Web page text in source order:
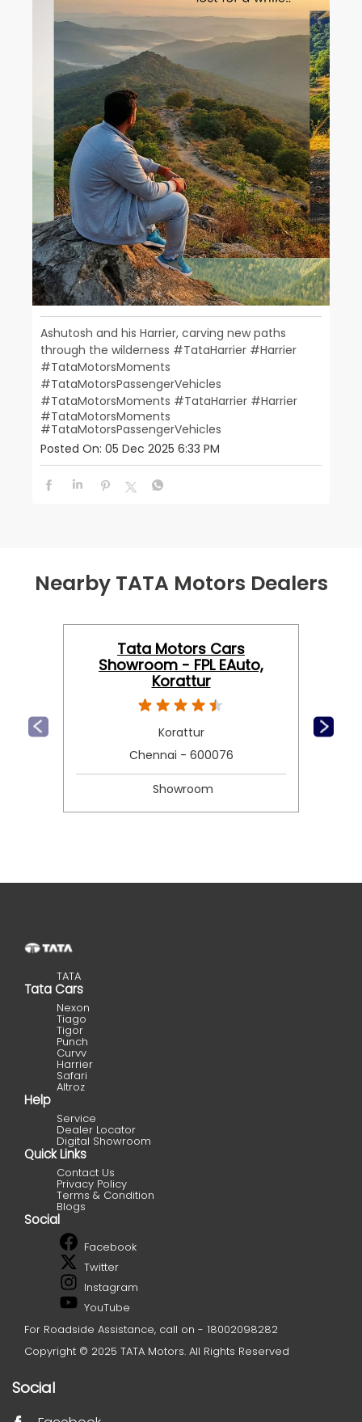
Ashutosh and his Harrier, carving new paths
through the wilderness #TataHarrier #Harrier
#TataMotorsMoments
#TataMotorsPassengerVehicles
#TataMotorsMoments #TataHarrier #Harrier
#TataMotorsMoments
#TataMotorsPassengerVehicles
Posted On: 05 Dec 2025 6:33 PM
Nearby TATA Motors Dealers
Tata Motors Cars
Showroom - FPL EAuto,
Korattur
Korattur
Chennai - 600076
Showroom
TATA
Tata Cars
Nexon
Tiago
Tigor
Punch
Curvv
Harrier
Safari
Altroz
Help
Service
Dealer Locator
Digital Showroom
Quick Links
Contact Us
Privacy Policy
Terms & Condition
Blogs
Social
Facebook
Twitter
Instagram
YouTube
For Roadside Assistance, call on - 18002098282
Copyright © 2025 TATA Motors. All Rights Reserved
Social